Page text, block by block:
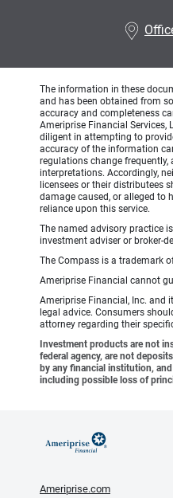
The information in these
and has been obtained from
accuracy and completeness
Ameriprise Financial Services,
diligent in attempting to
accuracy of the information
regulations change
interpretations. Accordingly,
licensees or their distributees
damage caused, or alleged to
reliance upon this service.
The named advisory practice
investment adviser or broker-
The Compass is a trademark
Ameriprise Financial cannot
Ameriprise Financial, Inc. and
legal advice. Consumers
attorney regarding their
Investment products are not
federal agency, are not
by any financial institution,
including possible loss of
Ameriprise.com